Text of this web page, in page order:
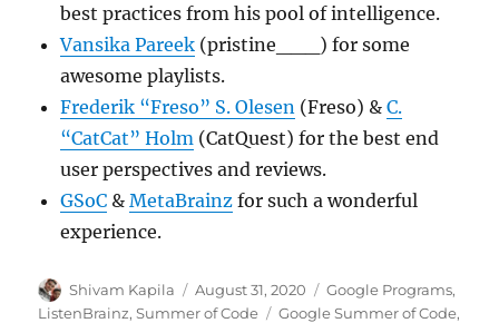
best practices from his pool of intelligence.
Vansika Pareek (pristine___) for some
awesome playlists.
Frederik “Freso” S. Olesen (Freso) &C.
“CatCat” Holm (CatQuest) for the best end
user perspectives and reviews.
GSoC &MetaBrainz for such a wonderful
experience.
Author
Shivam Kapila
Posted
on
August 31, 2020 Categories
Google Programs,
ListenBrainz,Summer of Code Tags
Google Summer of Code,